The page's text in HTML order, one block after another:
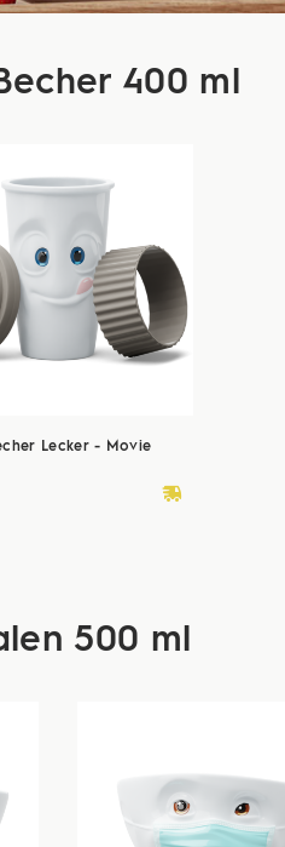
400 ml
- Movie
deliveryvan
500 ml